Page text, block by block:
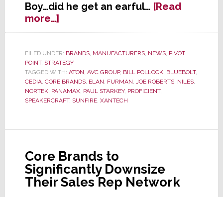
Boy…did he get an earful… [Read
more…]about
New
VP
for
Core
Brands
Zeros
Key
Problem
FILED UNDER: BRANDS, MANUFACTURERS, NEWS, PIVOT
POINT, STRATEGY
TAGGED WITH: ATON, AVC GROUP, BILL POLLOCK, BLUEBOLT,
CEDIA, CORE BRANDS, ELAN, FURMAN, JOE ROBERTS, NILES,
NORTEK, PANAMAX, PAUL STARKEY, PROFICIENT,
SPEAKERCRAFT, SUNFIRE, XANTECH
Core Brands to
Significantly Downsize
Their Sales Rep Network